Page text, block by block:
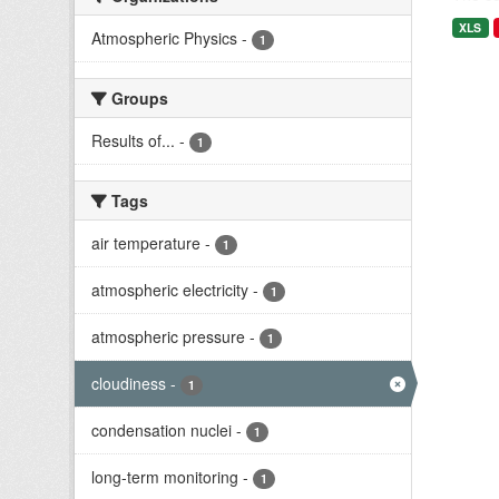
Atmospheric Physics - 1
Groups
Results of... - 1
Tags
air temperature - 1
atmospheric electricity - 1
atmospheric pressure - 1
cloudiness - 1
condensation nuclei - 1
long-term monitoring - 1
XLS